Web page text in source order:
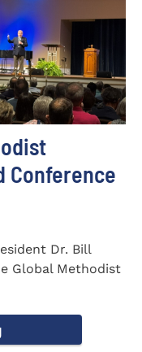
Conference
Dr. Bill
Global Methodist